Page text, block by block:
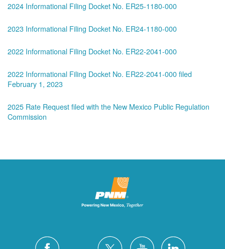
2024 Informational Filing Docket No. ER25-1180-000
2023 Informational Filing Docket No. ER24-1180-000
2022 Informational Filing Docket No. ER22-2041-000
2022 Informational Filing Docket No. ER22-2041-000 filed
February 1, 2023
2025 Rate Request filed with the New Mexico Public Regulation
Commission